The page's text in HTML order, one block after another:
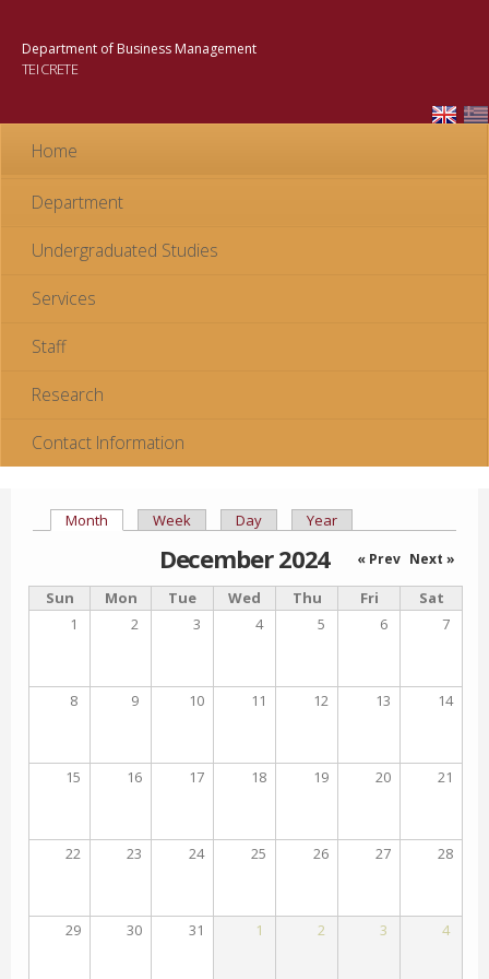
content
Department of Business Management
TEI CRETE
Home
Department
Undergraduated Studies
Services
Staff
Research
Contact Information
Primary tabs
Month (active tab)
Week Day Year
December 2024 « Prev Next »
Sun Mon Tue Wed Thu Fri
Sat
1
2 3 4 5 6 7
8 9 10 11 12 13 14
15 16 17 18 19 20 21
22 23 24 25 26 27 28
29 30 31 1 2 3 4